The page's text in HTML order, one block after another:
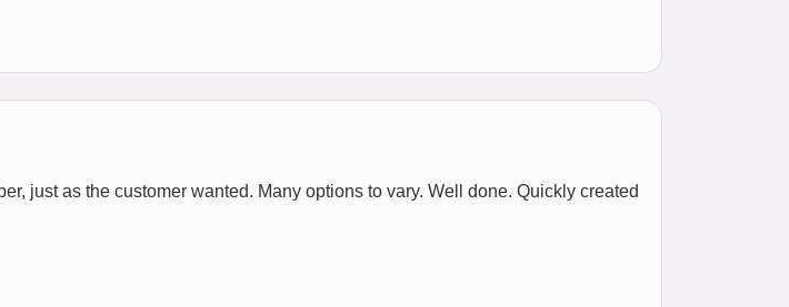
just as the customer wanted. Many options to vary. Well done. Quickly created